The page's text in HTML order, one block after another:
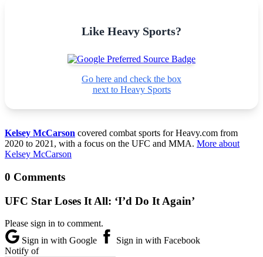
Like Heavy Sports?
Go here and check the box
next to Heavy Sports
Kelsey McCarson covered combat sports for Heavy.com from
2020 to 2021, with a focus on the UFC and MMA. More about
Kelsey McCarson
0 Comments
UFC Star Loses It All: ‘I’d Do It Again’
Please sign in to comment.
Sign in with Google
Sign in with Facebook
Notify of